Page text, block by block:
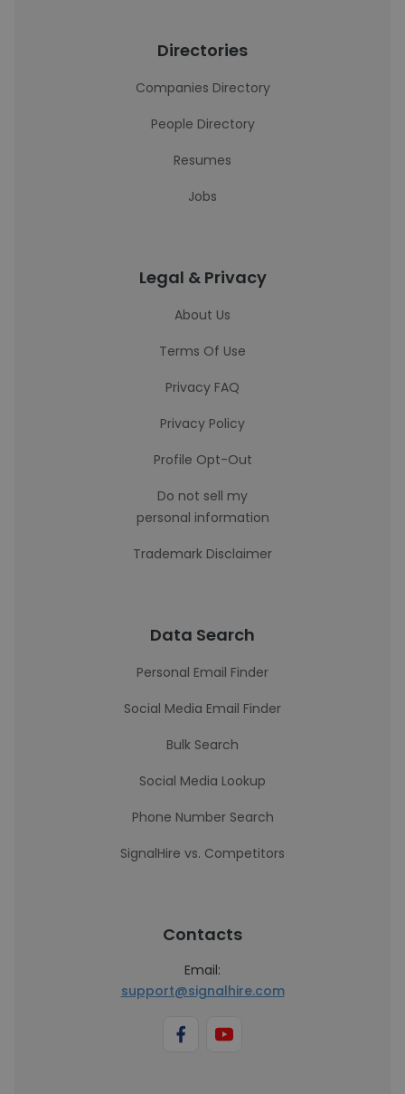
Directories
Companies Directory
People Directory
Resumes
Jobs
Legal & Privacy
About Us
Terms Of Use
Privacy FAQ
Privacy Policy
Profile Opt-Out
Do not sell my
personal information
Trademark Disclaimer
Data Search
Personal Email Finder
Social Media Email Finder
Bulk Search
Social Media Lookup
Phone Number Search
SignalHire vs. Competitors
Contacts
Email:
support@signalhire.com